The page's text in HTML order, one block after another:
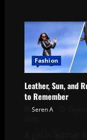
Fashion
Leather, Sun, and
to Remember
Seren A